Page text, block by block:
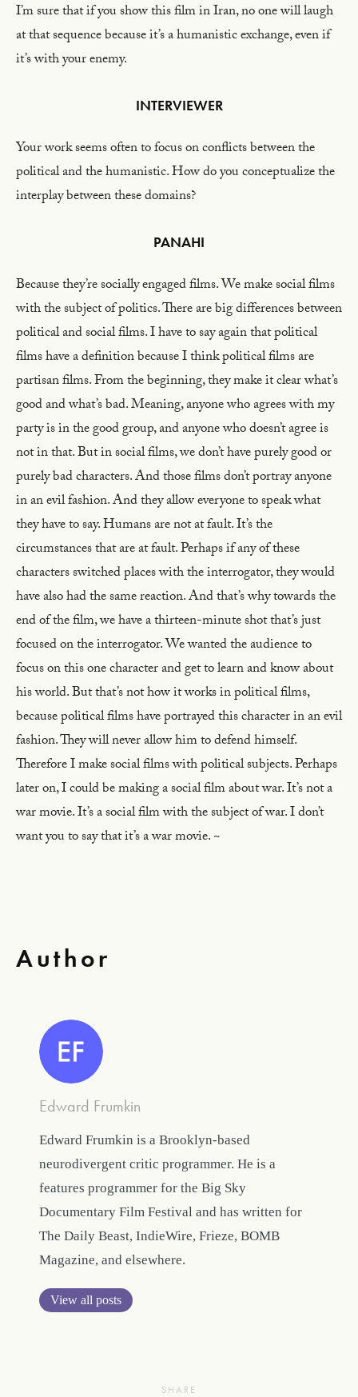
I’m sure that if you show this film in Iran, no one will laugh
at that sequence because it’s a humanistic exchange, even if
it’s with your enemy.
INTERVIEWER
Your work seems often to focus on conflicts between the
political and the humanistic. How do you conceptualize the
interplay between these domains?
PANAHI
Because they’re socially engaged films. We make social films
with the subject of politics. There are big differences between
political and social films. I have to say again that political
films have a definition because I think political films are
partisan films. From the beginning, they make it clear what’s
good and what’s bad. Meaning, anyone who agrees with my
party is in the good group, and anyone who doesn’t agree is
not in that. But in social films, we don’t have purely good or
purely bad characters. And those films don’t portray anyone
in an evil fashion. And they allow everyone to speak what
they have to say. Humans are not at fault. It’s the
circumstances that are at fault. Perhaps if any of these
characters switched places with the interrogator, they would
have also had the same reaction. And that’s why towards the
end of the film, we have a thirteen-minute shot that’s just
focused on the interrogator. We wanted the audience to
focus on this one character and get to learn and know about
his world. But that’s not how it works in political films,
because political films have portrayed this character in an evil
fashion. They will never allow him to defend himself.
Therefore I make social films with political subjects. Perhaps
later on, I could be making a social film about war. It’s not a
war movie. It’s a social film with the subject of war. I don’t
want you to say that it’s a war movie. ~
Author
Edward Frumkin
Edward Frumkin is a Brooklyn-based
neurodivergent critic programmer. He is a
features programmer for the Big Sky
Documentary Film Festival and has written for
The Daily Beast, IndieWire, Frieze, BOMB
Magazine, and elsewhere.
View all posts
SHARE